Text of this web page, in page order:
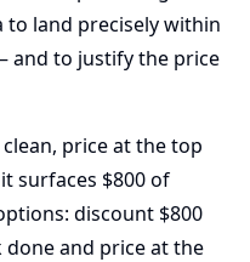
to land precisely within
and to justify the price
price at the top
surfaces $800 of
discount $800
and price at the